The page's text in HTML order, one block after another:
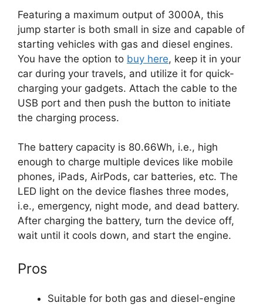
Featuring a maximum output of 3000A, this
jump starter is both small in size and capable of
starting vehicles with gas and diesel engines.
You have the option to buy here, keep it in your
car during your travels, and utilize it for quick-
charging your gadgets. Attach the cable to the
USB port and then push the button to initiate
the charging process.
The battery capacity is 80.66Wh, i.e., high
enough to charge multiple devices like mobile
phones, iPads, AirPods, car batteries, etc. The
LED light on the device flashes three modes,
i.e., emergency, night mode, and dead battery.
After charging the battery, turn the device off,
wait until it cools down, and start the engine.
Pros
Suitable for both gas and diesel-engine